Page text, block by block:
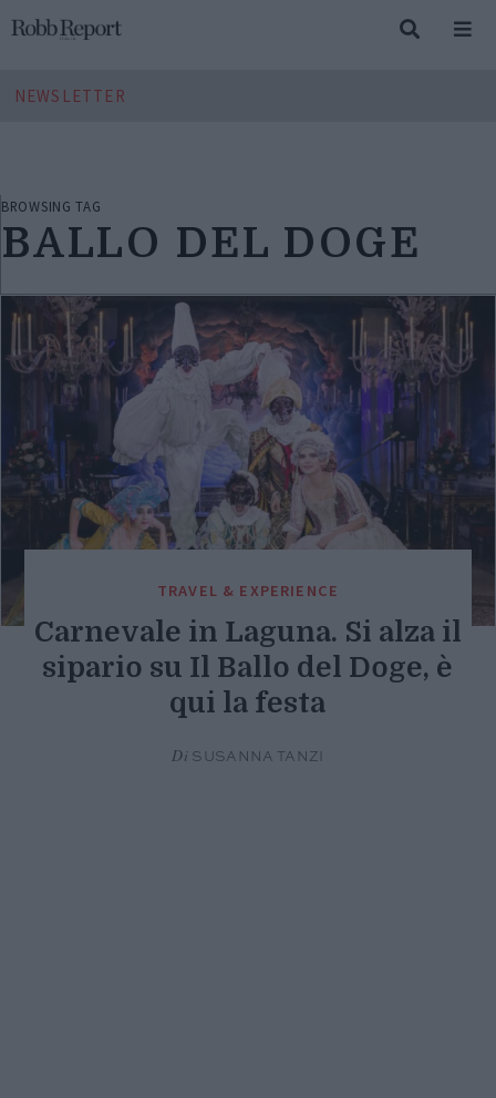
NEWSLETTER
BROWSING TAG
BALLO DEL DOGE
TRAVEL & EXPERIENCE
Carnevale in Laguna. Si alza il
sipario su Il Ballo del Doge, è
qui la festa
DiSUSANNA TANZI